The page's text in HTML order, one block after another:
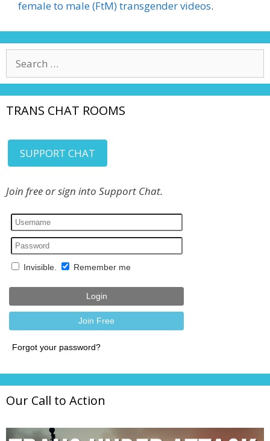
female to male (FtM) transgender videos.
for:
TRANS CHAT ROOMS
SUPPORT CHAT
Join free or sign into Support Chat.
Our Call to Action